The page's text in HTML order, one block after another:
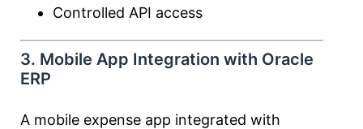
Controlled API access
3. Mobile App Integration with Oracle
ERP
A mobile expense app integrated with